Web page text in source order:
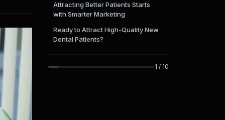
Attracting Better Patients Starts
with Smarter Marketing
Ready to Attract High-Quality New
Dental Patients?
1 / 10